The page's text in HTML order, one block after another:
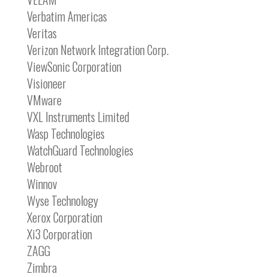
Verbatim Americas
Veritas
Verizon Network Integration Corp.
ViewSonic Corporation
Visioneer
VMware
VXL Instruments Limited
Wasp Technologies
WatchGuard Technologies
Webroot
Winnov
Wyse Technology
Xerox Corporation
Xi3 Corporation
ZAGG
Zimbra